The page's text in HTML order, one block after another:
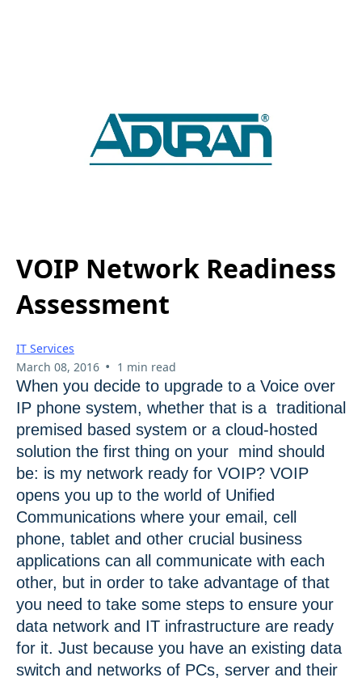
VOIP Network Readiness
Assessment
IT Services
March 08, 2016 • 1 min read
When you decide to upgrade to a Voice over
IP phone system, whether that is a traditional
premised based system or a cloud-hosted
solution the first thing on your mind should
be: is my network ready for VOIP? VOIP
opens you up to the world of Unified
Communications where your email, cell
phone, tablet and other crucial business
applications can all communicate with each
other, but in order to take advantage of that
you need to take some steps to ensure your
data network and IT infrastructure are ready
for it. Just because you have an existing data
switch and networks of PCs, server and their